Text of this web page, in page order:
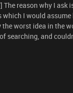
The reason why I
I would
worst idea in the
searching, and